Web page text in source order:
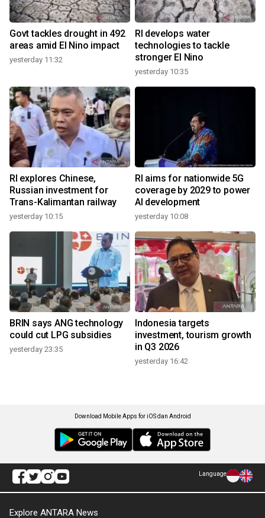
Govt tackles drought in 492
areas amid El Nino impact
yesterday 11:32
RI develops water
technologies to tackle
stronger El Nino
yesterday 10:35
RI explores Chinese,
Russian investment for
Trans-Kalimantan railway
yesterday 10:15
RI aims for nationwide 5G
coverage by 2029 to power
AI development
yesterday 10:08
BRIN says ANG technology
could cut LPG subsidies
yesterday 23:35
Indonesia targets
investment, tourism growth
in Q3 2026
yesterday 16:42
Download Mobile Apps for iOS dan Android
Language
Explore ANTARA News